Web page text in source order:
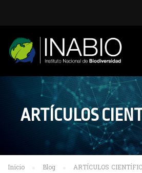
ARTÍCULOS
Inicio Blog
ARTÍCULOS